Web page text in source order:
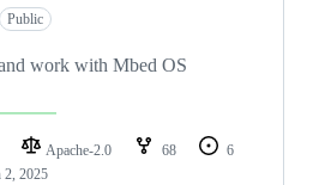
Public
work with Mbed OS
Apache-2.0 68
6
2, 2025